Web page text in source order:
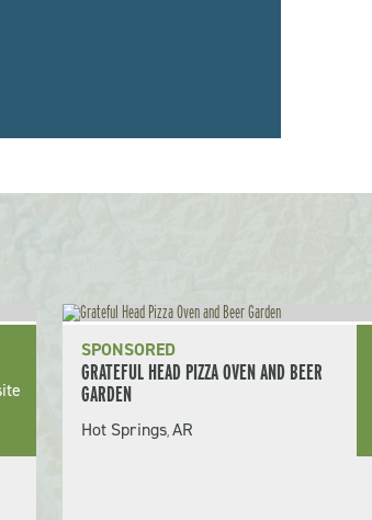
SPONSORED
GRATEFUL HEAD PIZZA OVEN AND BEER
GARDEN
Hot Springs ,AR